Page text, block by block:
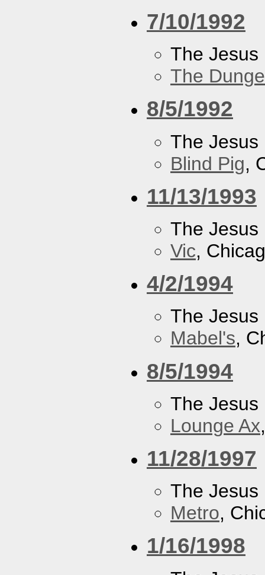
7/10/1992
The
The
8/5/1992
The
Blind Pig,
11/13/1993
The Jesus
Vic,
4/2/1994
The
Mabel's,
8/5/1994
The
Lounge Ax
11/28/1997
The
Metro,
1/16/1998